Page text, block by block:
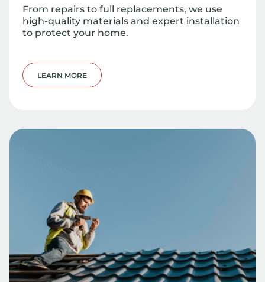
From repairs to full replacements, we use
high-quality materials and expert installation
to protect your home.
LEARN MORE